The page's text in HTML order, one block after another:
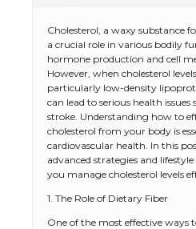
Cholesterol, a waxy substance
a crucial role in various bodily
hormone production and cell
However, when cholesterol
particularly low-density
can lead to serious health issues
stroke. Understanding how to
cholesterol from your body is
cardiovascular health. In this
advanced strategies and
you manage cholesterol levels
1. The Role of Dietary Fiber
One of the most effective ways